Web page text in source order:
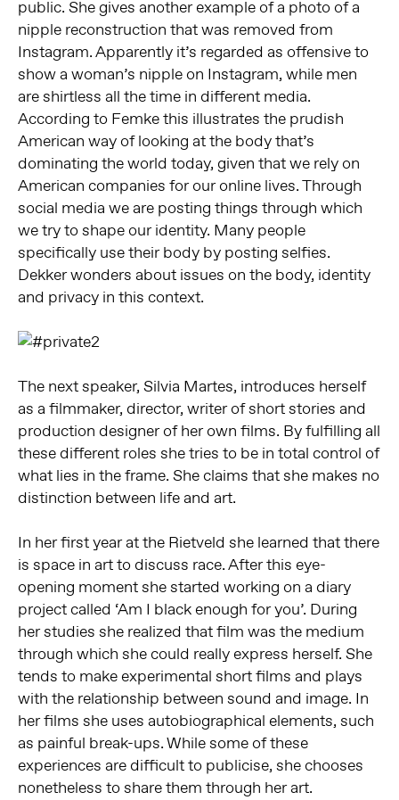
public. She gives another example of a photo of a
nipple reconstruction that was removed from
Instagram. Apparently it’s regarded as offensive to
show a woman’s nipple on Instagram, while men
are shirtless all the time in different media.
According to Femke this illustrates the prudish
American way of looking at the body that’s
dominating the world today, given that we rely on
American companies for our online lives. Through
social media we are posting things through which
we try to shape our identity. Many people
specifically use their body by posting selfies.
Dekker wonders about issues on the body, identity
and privacy in this context.
The next speaker, Silvia Martes, introduces herself
as a filmmaker, director, writer of short stories and
production designer of her own films. By fulfilling all
these different roles she tries to be in total control of
what lies in the frame. She claims that she makes no
distinction between life and art.
In her first year at the Rietveld she learned that there
is space in art to discuss race. After this eye-
opening moment she started working on a diary
project called ‘Am I black enough for you’. During
her studies she realized that film was the medium
through which she could really express herself. She
tends to make experimental short films and plays
with the relationship between sound and image. In
her films she uses autobiographical elements, such
as painful break-ups. While some of these
experiences are difficult to publicise, she chooses
nonetheless to share them through her art.